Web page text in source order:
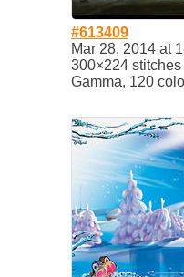
#613409
Mar 28, 2014 at
300×224 stitches
Gamma, 120